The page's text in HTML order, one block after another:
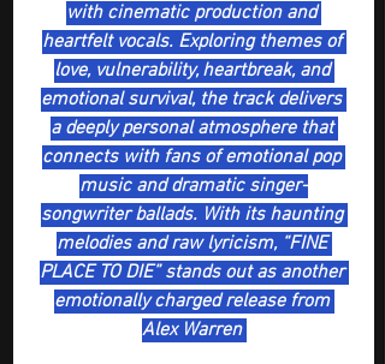
with cinematic production and
heartfelt vocals. Exploring themes of
love, vulnerability, heartbreak, and
emotional survival, the track delivers
a deeply personal atmosphere that
connects with fans of emotional pop
music and dramatic singer-
songwriter ballads. With its haunting
melodies and raw lyricism, “FINE
PLACE TO DIE” stands out as another
emotionally charged release from
Alex Warren